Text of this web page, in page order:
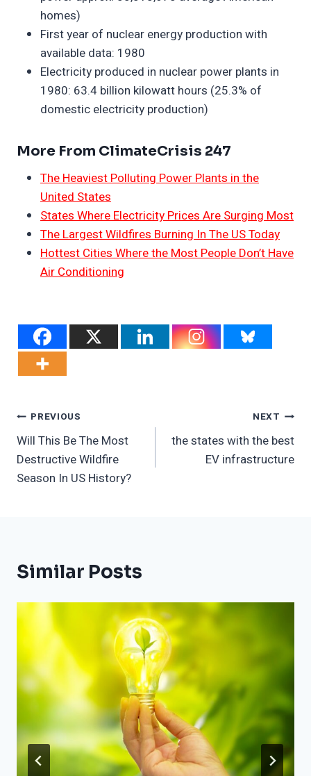
homes)
First year of nuclear energy production with
available data: 1980
Electricity produced in nuclear power plants in
1980: 63.4 billion kilowatt hours (25.3% of
domestic electricity production)
More From ClimateCrisis 247
The Heaviest Polluting Power Plants in the
United States
States Where Electricity Prices Are Surging Most
The Largest Wildfires Burning In The US Today
Hottest Cities Where the Most People Don’t Have
Air Conditioning
Post
Navigation
PREVIOUS
Will This Be The Most
Destructive Wildfire
Season In US History?
NEXT
the states with the best
EV infrastructure
Similar Posts